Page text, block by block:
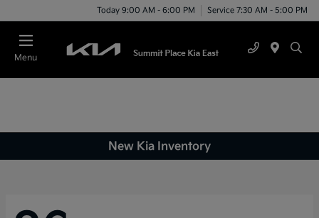
Today 9:00 AM - 6:00 PM Service 7:30 AM - 5:00 PM
Menu
New Kia Inventory